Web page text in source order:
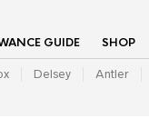
GUIDE SHOP
Delsey Antler